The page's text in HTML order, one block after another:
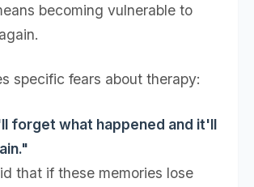
becoming vulnerable to
specific fears about therapy:
forget what happened and it'll
that if these memories lose